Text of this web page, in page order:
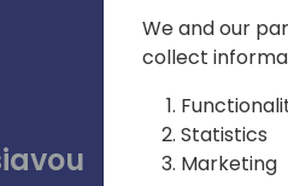
We and our
collect
Statistics
Marketing